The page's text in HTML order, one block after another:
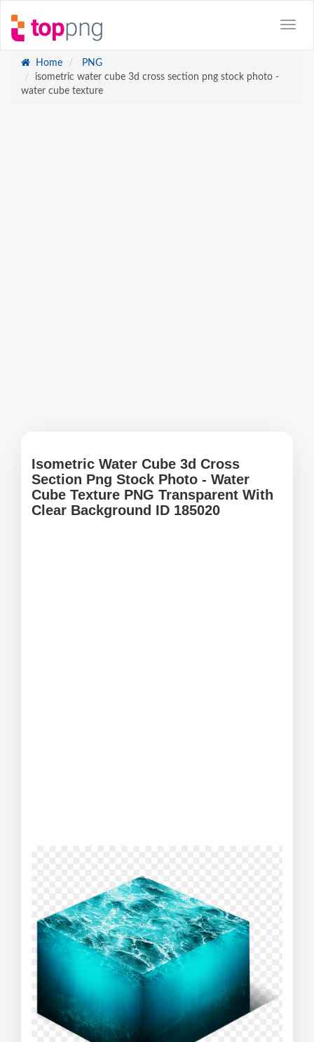
Home
PNG
isometric water cube 3d cross section png stock photo -
water cube texture
Isometric Water Cube 3d Cross
Section Png Stock Photo - Water
Cube Texture PNG Transparent With
Clear Background ID 185020